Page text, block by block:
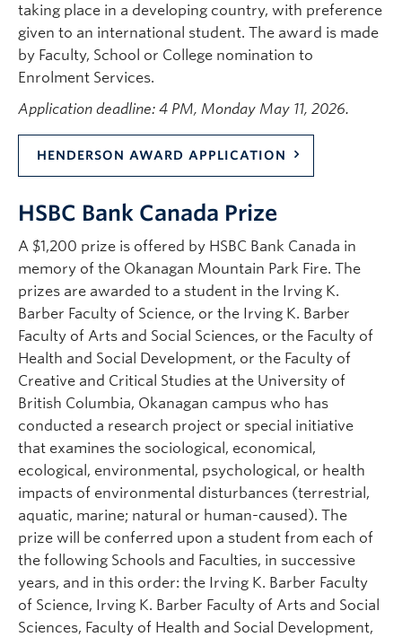
taking place in a developing country, with preference
given to an international student. The award is made
by Faculty, School or College nomination to
Enrolment Services.
Application deadline: 4 PM, Monday May 11, 2026.
HENDERSON AWARD APPLICATION
HSBC Bank Canada Prize
A $1,200 prize is offered by HSBC Bank Canada in
memory of the Okanagan Mountain Park Fire. The
prizes are awarded to a student in the Irving K.
Barber Faculty of Science, or the Irving K. Barber
Faculty of Arts and Social Sciences, or the Faculty of
Health and Social Development, or the Faculty of
Creative and Critical Studies at the University of
British Columbia, Okanagan campus who has
conducted a research project or special initiative
that examines the sociological, economical,
ecological, environmental, psychological, or health
impacts of environmental disturbances (terrestrial,
aquatic, marine; natural or human-caused). The
prize will be conferred upon a student from each of
the following Schools and Faculties, in successive
years, and in this order: the Irving K. Barber Faculty
of Science, Irving K. Barber Faculty of Arts and Social
Sciences, Faculty of Health and Social Development,